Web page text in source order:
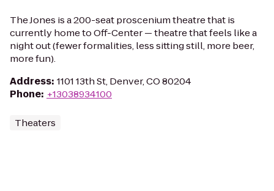
The Jones is a 200-seat proscenium theatre that is
currently home to Off-Center — theatre that feels like a
night out (fewer formalities, less sitting still, more beer,
more fun).
Address: 1101 13th St, Denver, CO 80204
Phone: +13038934100
Theaters